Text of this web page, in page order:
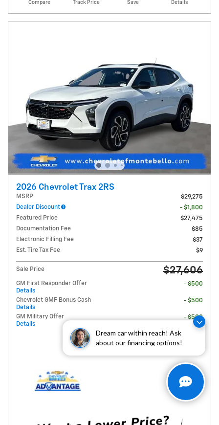
Dream car within reach! Ask
about our financing options!
Compare Track Price Save Details
2026 Chevrolet Trax 2RS
MSRP
$29,275
Dealer Discount
- $1,800
Featured Price
$27,475
Documentation Fee
$85
Electronic Filling Fee
$37
Est. Tire Tax Fee
$9
Sale Price $27,606
GM First Responder Offer
Details
- $500
Chevrolet GMF Bonus Cash
Details
- $500
GM Military Offer
Details
- $500
Personalize Payment